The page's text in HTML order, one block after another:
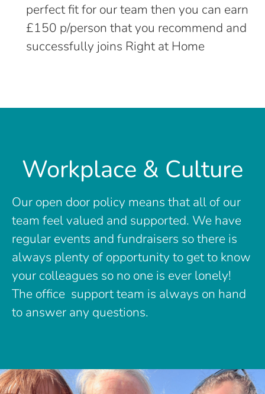
perfect fit for our team then you can earn
£150 p/person that you recommend and
successfully joins Right at Home
Workplace & Culture
Our open door policy means that all of our
team feel valued and supported. We have
regular events and fundraisers so there is
always plenty of opportunity to get to know
your colleagues so no one is ever lonely!
The office support team is always on hand
to answer any questions.